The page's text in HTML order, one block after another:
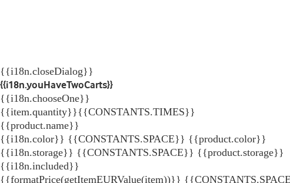
{{i18n.closeDialog}}
{{i18n.youHaveTwoCarts}}
{{i18n.chooseOne}}
{{item.quantity}}{{CONSTANTS.TIMES}}
{{product.name}}
{{i18n.color}} {{CONSTANTS.SPACE}} {{product.color}}
{{i18n.storage}} {{CONSTANTS.SPACE}} {{product.storage}}
{{i18n.included}}
{{formatPrice(getItemEURValue(item))}}